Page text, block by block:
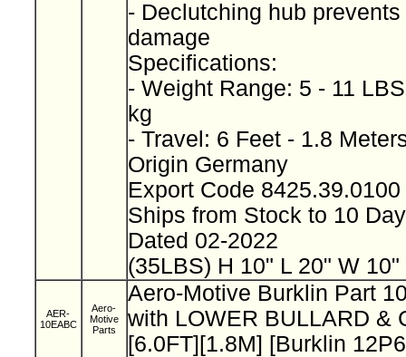
- Declutching hub
damage
Specifications:
- Weight Range: 5 - 11
kg
- Travel: 6 Feet - 1.8
Origin Germany
Export Code 8425.39.0100
Ships from Stock to 10
Dated 02-2022
(35LBS) H 10" L 20" W 10"
AER-
10EABC
Aero-
Motive
Parts
Aero-Motive Burklin Part
with LOWER BULLARD &
[6.0FT][1.8M] [Burklin